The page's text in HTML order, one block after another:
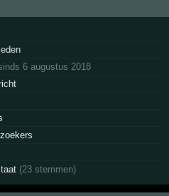
6 augustus 2018
(23 stemmen)